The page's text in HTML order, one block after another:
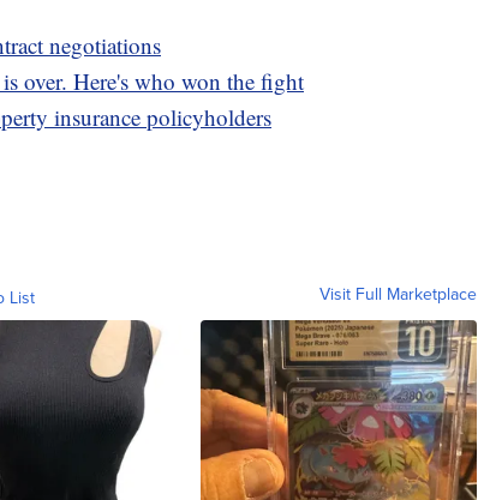
negotiations
over. Here's who won the fight
insurance policyholders
List Visit Full Marketplace